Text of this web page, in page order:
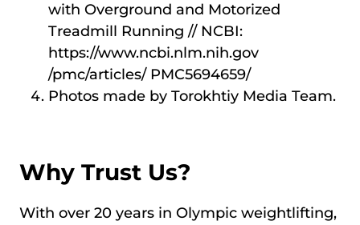
with Overground and Motorized
Treadmill Running // NCBI:
https://www.ncbi.nlm.nih.gov
/pmc/articles/ PMC5694659/
Photos made by Torokhtiy Media Team.
Why Trust Us?
With over 20 years in Olympic weightlifting,